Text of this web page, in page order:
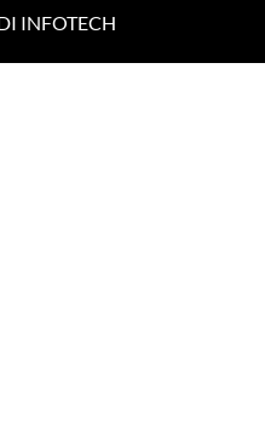
INFOTECH